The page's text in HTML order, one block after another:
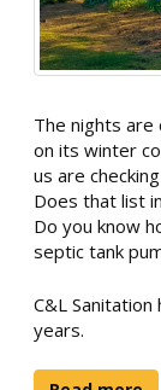
The nights
on its winter
us are
Does that list
Do you know
septic tank
C&L
years.